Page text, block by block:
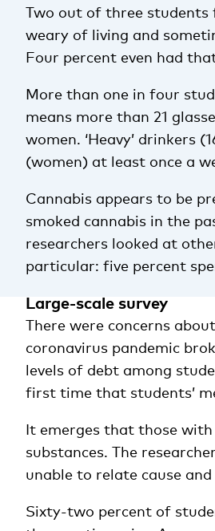
Two out of three
weary of living and
Four percent even had
More than one in four
means more than 21
women. ‘Heavy’ drinkers
(women) at least once a
Cannabis appears to be
smoked cannabis in the
researchers looked at
particular: five percent
Large-scale survey
There were concerns
coronavirus pandemic
levels of debt among
first time that students’
It emerges that those
substances. The
unable to relate cause
Sixty-two percent of